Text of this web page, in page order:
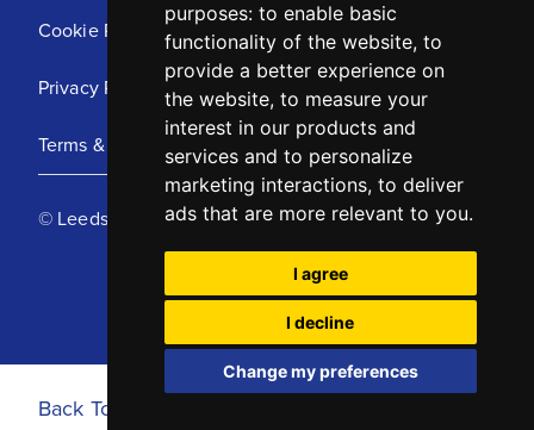
purposes: to enable basic
functionality of the website, to
provide a better experience on
the website, to measure your
interest in our products and
services and to personalize
marketing interactions, to deliver
ads that are more relevant to you.
I agree
I decline
Change my preferences
Cookie Policy
Privacy Policy
Terms & Conditions
© Leeds United Football Club 2025
Back To Top